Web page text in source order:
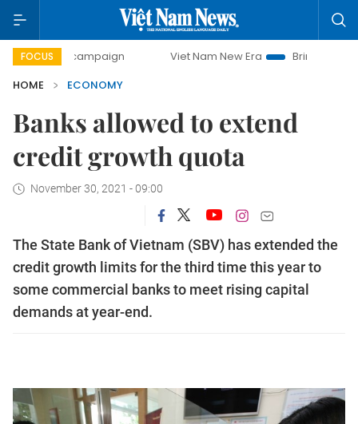
FOCUS
campaign Viet Nam New Era
Bringing Resolutions to
HOME
ECONOMY
Banks allowed to extend
credit growth quota
November 30, 2021 - 09:00
The State Bank of Vietnam (SBV) has extended the
credit growth limits for the third time this year to
some commercial banks to meet rising capital
demands at year-end.